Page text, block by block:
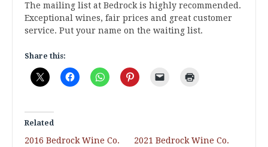
The mailing list at Bedrock is highly recommended.
Exceptional wines, fair prices and great customer
service. Put your name on the waiting list.
Share this:
Related
2016 Bedrock Wine Co.
2021 Bedrock Wine Co.